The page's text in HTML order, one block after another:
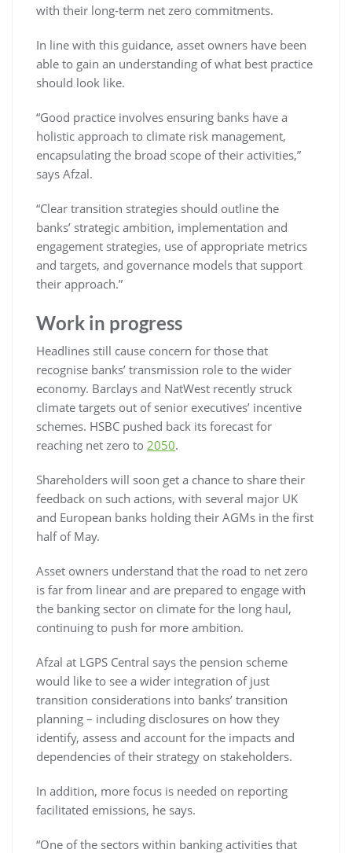
with their long-term net zero commitments.
In line with this guidance, asset owners have been
able to gain an understanding of what best practice
should look like.
“Good practice involves ensuring banks have a
holistic approach to climate risk management,
encapsulating the broad scope of their activities,”
says Afzal.
“Clear transition strategies should outline the
banks’ strategic ambition, implementation and
engagement strategies, use of appropriate metrics
and targets, and governance models that support
their approach.”
Work in progress
Headlines still cause concern for those that
recognise banks’ transmission role to the wider
economy. Barclays and NatWest recently struck
climate targets out of senior executives’ incentive
schemes. HSBC pushed back its forecast for
reaching net zero to 2050.
Shareholders will soon get a chance to share their
feedback on such actions, with several major UK
and European banks holding their AGMs in the first
half of May.
Asset owners understand that the road to net zero
is far from linear and are prepared to engage with
the banking sector on climate for the long haul,
continuing to push for more ambition.
Afzal at LGPS Central says the pension scheme
would like to see a wider integration of just
transition considerations into banks’ transition
planning – including disclosures on how they
identify, assess and account for the impacts and
dependencies of their strategy on stakeholders.
In addition, more focus is needed on reporting
facilitated emissions, he says.
“One of the sectors within banking activities that